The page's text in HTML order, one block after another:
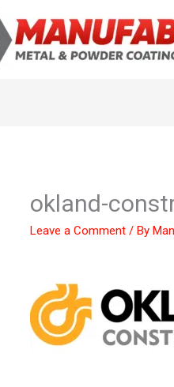
okland-
Leave a Comment / By